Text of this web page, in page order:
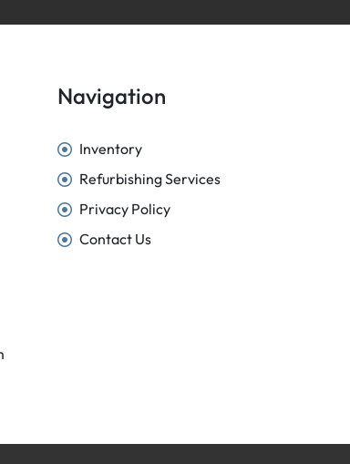
Navigation
Inventory
Refurbishing Services
Privacy Policy
Contact Us